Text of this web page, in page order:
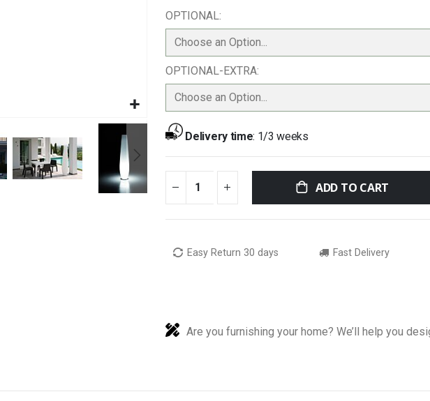
OPTIONAL
OPTIONAL-EXTRA
Delivery time: 1/3 weeks
ADD TO CART
Easy Return 30 days Fast Delivery
Are you furnishing your home? We’ll help you